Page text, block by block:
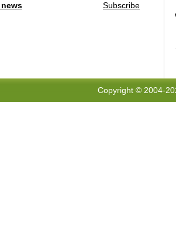
Subscribe
Copyright © 2004-